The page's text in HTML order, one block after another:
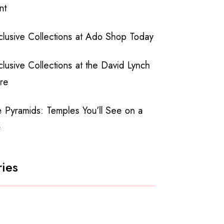
Collections at Ado Shop Today
Collections at the David Lynch
Temples You’ll See on a